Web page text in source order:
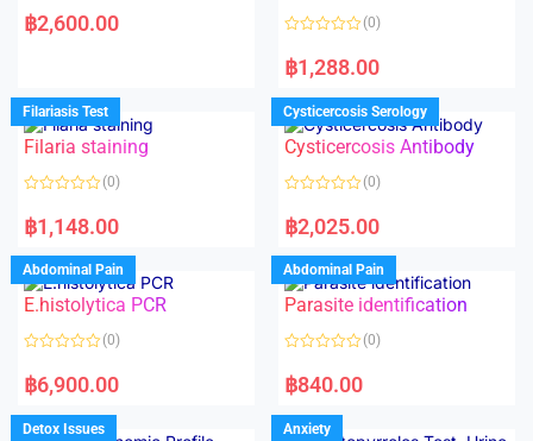
a
t
u
t
o
f
5
฿2,600.00
a
t
d
0
o
u
f
(0)
฿1,288.00
Filariasis Test
Filaria staining
a
t
d
0
o
u
o
f
(0)
฿1,148.00
Cysticercosis Serology
Cysticercosis Antibody
a
t
d
0
o
u
o
f
(0)
฿2,025.00
Abdominal Pain
E.histolytica PCR
a
t
d
0
(0)
฿6,900.00
Abdominal Pain
Parasite identification
a
t
d
0
(0)
฿840.00
Detox Issues Anxiety